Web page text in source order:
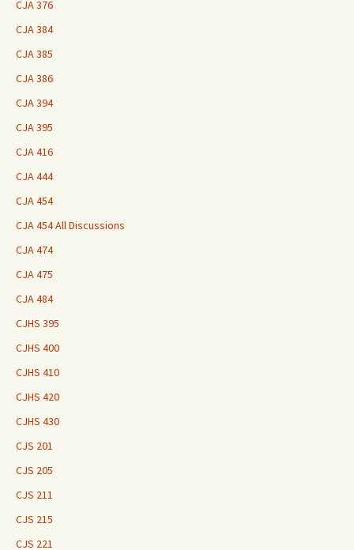
CJA 376
CJA 384
CJA 385
CJA 386
CJA 394
CJA 395
CJA 416
CJA 444
CJA 454
CJA 454 All Discussions
CJA 474
CJA 475
CJA 484
CJHS 395
CJHS 400
CJHS 410
CJHS 420
CJHS 430
CJS 201
CJS 205
CJS 211
CJS 215
CJS 221